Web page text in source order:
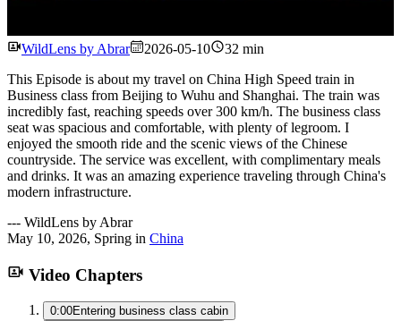
Watch
WildLens by Abrar 2026-05-10
32 min
This Episode is about my travel on China High Speed train in
Business class from Beijing to Wuhu and Shanghai. The train was
incredibly fast, reaching speeds over 300 km/h. The business class
seat was spacious and comfortable, with plenty of legroom. I
enjoyed the smooth ride and the scenic views of the Chinese
countryside. The service was excellent, with complimentary meals
and drinks. It was an amazing experience traveling through China's
modern infrastructure.
--- WildLens by Abrar
May 10, 2026, Spring in China
Video Chapters
0:00Entering business class cabin